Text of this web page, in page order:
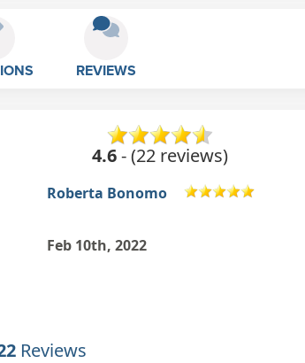
REVIEWS
4.6- (22 reviews)
Carol Evans
Aug 7th, 2021
Reviews